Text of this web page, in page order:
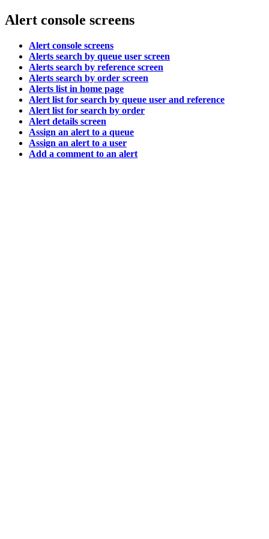
Alert console screens
Alert console screens
Alerts search by queue user screen
Alerts search by reference screen
Alerts search by order screen
Alerts list in home page
Alert list for search by queue user and reference
Alert list for search by order
Alert details screen
Assign an alert to a queue
Assign an alert to a user
Add a comment to an alert